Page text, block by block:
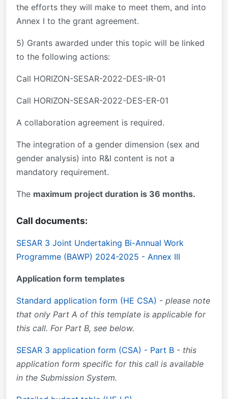
the efforts they will make to meet them, and into
Annex I to the grant agreement.
5) Grants awarded under this topic will be linked
to the following actions:
Call HORIZON-SESAR-2022-DES-IR-01
Call HORIZON-SESAR-2022-DES-ER-01
A collaboration agreement is required.
The integration of a gender dimension (sex and
gender analysis) into R&I content is not a
mandatory requirement.
The maximum project duration is 36 months.
Call documents:
SESAR 3 Joint Undertaking Bi-Annual Work
Programme (BAWP) 2024-2025 - Annex III
Application form templates
Standard application form (HE CSA) - please note
that only Part A of this template is applicable for
this call. For Part B, see below.
SESAR 3 application form (CSA) - Part B - this
application form specific for this call is available
in the Submission System.